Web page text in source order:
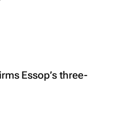
forecasts, sees
Essop’s three-